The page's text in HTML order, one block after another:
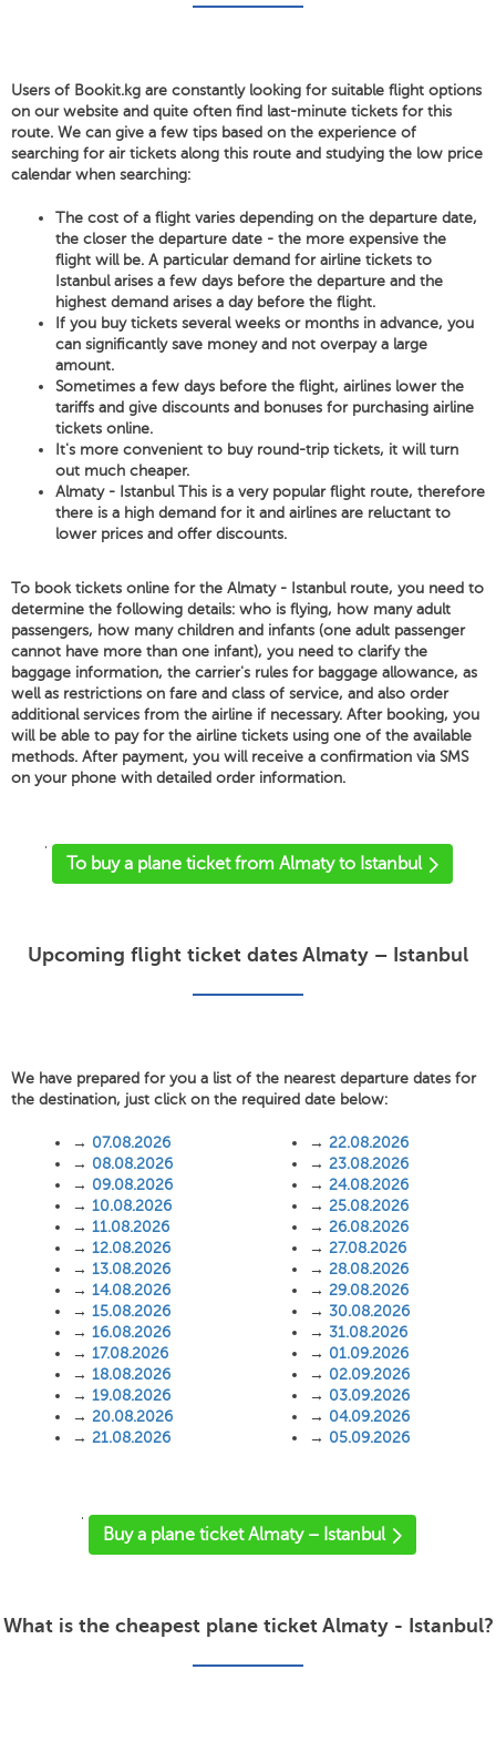
Users of Bookit.kg are constantly looking for suitable flight options
on our website and quite often find last-minute tickets for this
route. We can give a few tips based on the experience of
searching for air tickets along this route and studying the low price
calendar when searching:
The cost of a flight varies depending on the departure date,
the closer the departure date - the more expensive the
flight will be. A particular demand for airline tickets to
Istanbul arises a few days before the departure and the
highest demand arises a day before the flight.
If you buy tickets several weeks or months in advance, you
can significantly save money and not overpay a large
amount.
Sometimes a few days before the flight, airlines lower the
tariffs and give discounts and bonuses for purchasing airline
tickets online.
It's more convenient to buy round-trip tickets, it will turn
out much cheaper.
Almaty - Istanbul This is a very popular flight route, therefore
there is a high demand for it and airlines are reluctant to
lower prices and offer discounts.
To book tickets online for the Almaty - Istanbul route, you need to
determine the following details: who is flying, how many adult
passengers, how many children and infants (one adult passenger
cannot have more than one infant), you need to clarify the
baggage information, the carrier's rules for baggage allowance, as
well as restrictions on fare and class of service, and also order
additional services from the airline if necessary. After booking, you
will be able to pay for the airline tickets using one of the available
methods. After payment, you will receive a confirmation via SMS
on your phone with detailed order information.
'
To buy a plane ticket from Almaty to Istanbul
Upcoming flight ticket dates Almaty – Istanbul
We have prepared for you a list of the nearest departure dates for
the destination, just click on the required date below:
→ 07.08.2026
→ 08.08.2026
→ 09.08.2026
→ 10.08.2026
→ 11.08.2026
→ 12.08.2026
→ 13.08.2026
→ 14.08.2026
→ 15.08.2026
→ 16.08.2026
→ 17.08.2026
→ 18.08.2026
→ 19.08.2026
→ 20.08.2026
→ 21.08.2026
→ 22.08.2026
→ 23.08.2026
→ 24.08.2026
→ 25.08.2026
→ 26.08.2026
→ 27.08.2026
→ 28.08.2026
→ 29.08.2026
→ 30.08.2026
→ 31.08.2026
→ 01.09.2026
→ 02.09.2026
→ 03.09.2026
→ 04.09.2026
→ 05.09.2026
'
Buy a plane ticket Almaty – Istanbul
What is the cheapest plane ticket Almaty - Istanbul?